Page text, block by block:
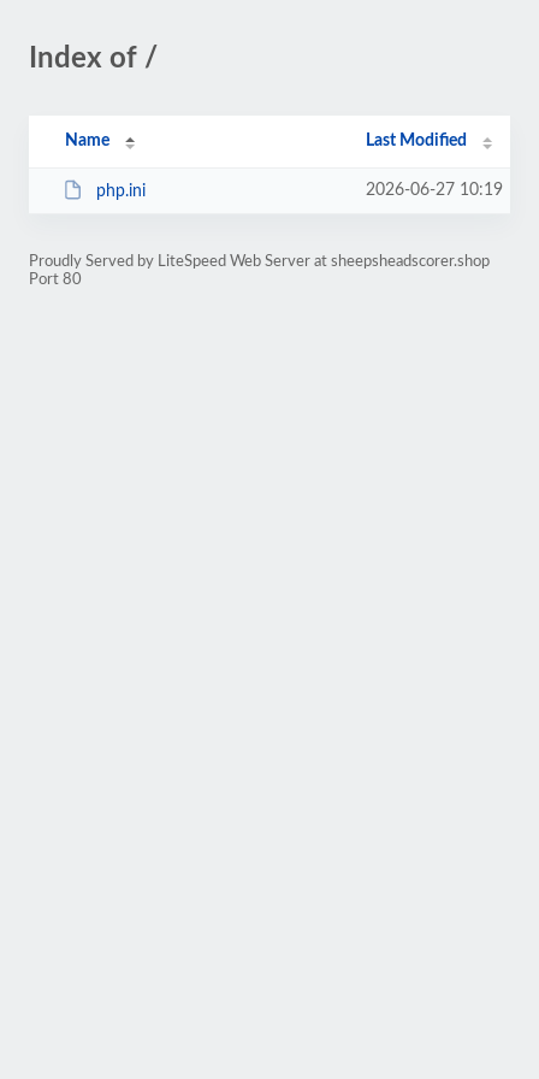
Index of /
Name Last Modified
php.ini 2026-06-27 10:19
Proudly Served by LiteSpeed Web Server at sheepsheadscorer.shop
Port 80